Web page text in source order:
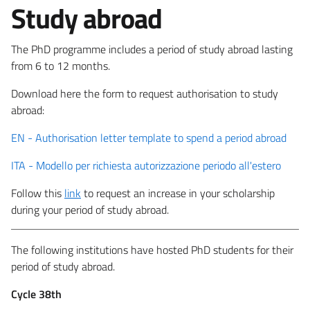
Study abroad
The PhD programme includes a period of study abroad lasting
from 6 to 12 months.
Download here the form to request authorisation to study
abroad:
EN - Authorisation letter template to spend a period abroad
ITA - Modello per richiesta autorizzazione periodo all'estero
Follow this link to request an increase in your scholarship
during your period of study abroad.
The following institutions have hosted PhD students for their
period of study abroad.
Cycle 38th